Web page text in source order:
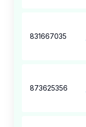
831667035
873625356